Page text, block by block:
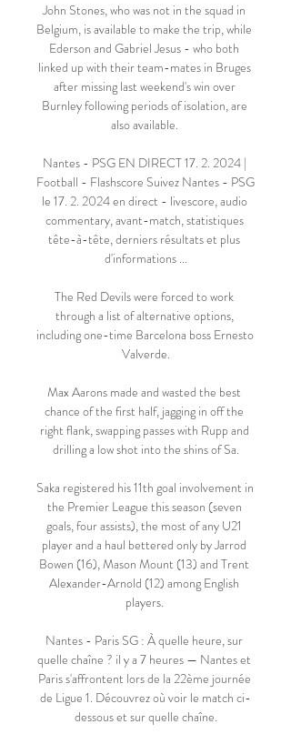
John Stones, who was not in the squad in
Belgium, is available to make the trip, while
Ederson and Gabriel Jesus - who both
linked up with their team-mates in Bruges
after missing last weekend's win over
Burnley following periods of isolation, are
also available.
Nantes - PSG EN DIRECT 17. 2. 2024 |
Football - Flashscore Suivez Nantes - PSG
le 17. 2. 2024 en direct - livescore, audio
commentary, avant-match, statistiques
tête-à-tête, derniers résultats et plus
d'informations ...
The Red Devils were forced to work
through a list of alternative options,
including one-time Barcelona boss Ernesto
Valverde.
Max Aarons made and wasted the best
chance of the first half, jagging in off the
right flank, swapping passes with Rupp and
drilling a low shot into the shins of Sa.
Saka registered his 11th goal involvement in
the Premier League this season (seven
goals, four assists), the most of any U21
player and a haul bettered only by Jarrod
Bowen (16), Mason Mount (13) and Trent
Alexander-Arnold (12) among English
players.
Nantes - Paris SG : À quelle heure, sur
quelle chaîne ? il y a 7 heures — Nantes et
Paris s'affrontent lors de la 22ème journée
de Ligue 1. Découvrez où voir le match ci-
dessous et sur quelle chaîne.